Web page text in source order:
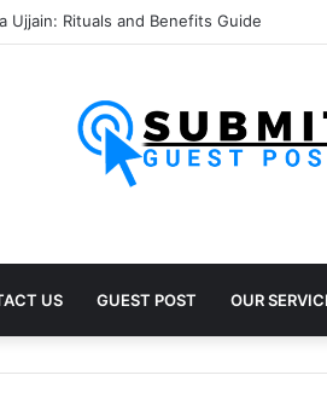
Ujjain: Rituals and Benefits Guide
US GUEST POST OUR